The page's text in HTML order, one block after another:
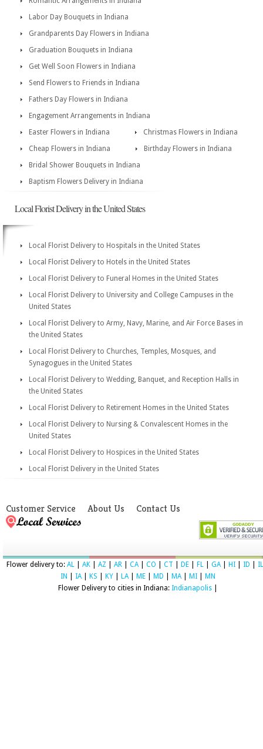
Labor Day Bouquets in Indiana
Grandparents Day Flowers in Indiana
Graduation Bouquets in Indiana
Get Well Soon Flowers in Indiana
Send Flowers to Friends in Indiana
Fathers Day Flowers in Indiana
Engagement Arrangements in Indiana
Easter Flowers in Indiana
Christmas Flowers in Indiana
Cheap Flowers in Indiana
Birthday Flowers in Indiana
Bridal Shower Bouquets in Indiana
Baptism Flowers Delivery in Indiana
Local Florist Delivery in the United States
Local Florist Delivery to Hospitals in the United States
Local Florist Delivery to Hotels in the United States
Local Florist Delivery to Funeral Homes in the United States
Local Florist Delivery to University and College Campuses in the
United States
Local Florist Delivery to Army, Navy, Marine, and Air Force Bases in
the United States
Local Florist Delivery to Churches, Temples, Mosques, and
Synagogues in the United States
Local Florist Delivery to Wedding, Banquet, and Reception Halls in
the United States
Local Florist Delivery to Retirement Homes in the United States
Local Florist Delivery to Nursing & Convalescent Homes in the
United States
Local Florist Delivery to Hospices in the United States
Local Florist Delivery in the United States
Customer Service About Us Contact Us
Flower delivery to: AL AK AZ AR CA| CO CT DE FL GA| HI ID
IL
IN
IA| KS KY LA| ME MD MA| MI
MN
Flower Delivery to cities in Indiana: Indianapolis